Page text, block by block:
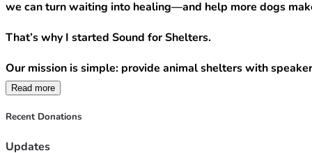
we can turn waiting into healing—and help more dogs
That’s why I started Sound for Shelters.
Our mission is simple: provide animal shelters with
Your donation can directly help us bring that comfort to
$50 helps us purchase a speaker or replace worn
Read more
Recent Donations
Updates